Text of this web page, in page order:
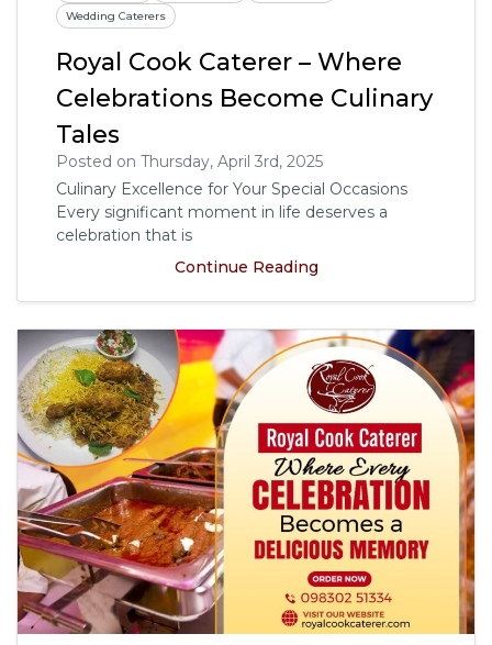
Wedding Caterers
Royal Cook Caterer – Where
Celebrations Become Culinary
Tales
Posted on Thursday, April 3rd, 2025
Culinary Excellence for Your Special Occasions
Every significant moment in life deserves a
celebration that is
Continue Reading